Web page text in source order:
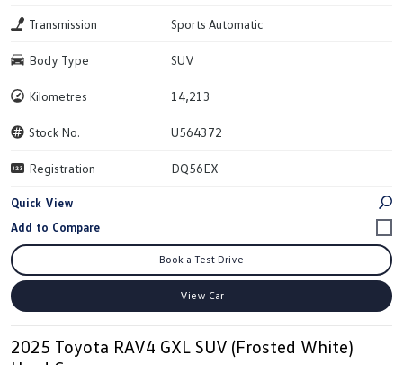
Transmission Sports Automatic
Body Type SUV
Kilometres 14,213
Stock No. U564372
Registration DQ56EX
Quick View
Book a Test Drive
View Car
2025 Toyota RAV4 GXL SUV (Frosted White)